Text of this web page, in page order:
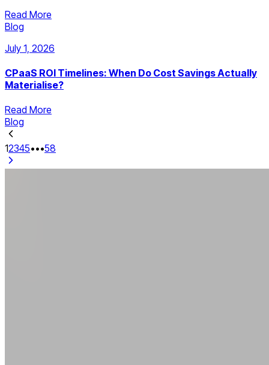
Read More
Blog
July 1, 2026
CPaaS ROI Timelines: When Do Cost Savings Actually
Materialise?
Read More
Blog
12345•••58